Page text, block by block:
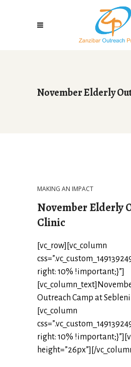
November Elderly
MAKING AN IMPACT
November Elderly
Clinic
[vc_row][vc_column
right: 10% !important;}”]
Outreach Camp at
[vc_column
right: 10%
height=”26px”][/